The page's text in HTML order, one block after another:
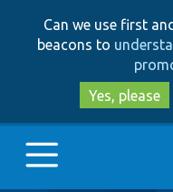
Can we use first
beacons to
Yes, please